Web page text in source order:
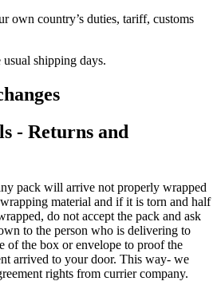
own country’s duties, tariff, customs
usual shipping days.
- Returns and
pack will arrive not properly wrapped
material and if it is torn and half
do not accept the pack and ask
to the person who is delivering to
of the box or envelope to proof the
arrived to your door. This way- we
rights from currier company.